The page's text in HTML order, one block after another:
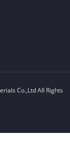
Co.,LtdAll Rights